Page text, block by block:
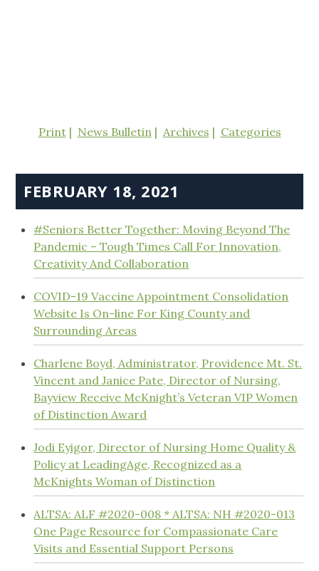
Print News Bulletin Archives Categories
FEBRUARY 18, 2021
#Seniors Better Together: Moving Beyond The
Pandemic – Tough Times Call For Innovation,
Creativity And Collaboration
COVID-19 Vaccine Appointment Consolidation
Website Is On-line For King County and
Surrounding Areas
Charlene Boyd, Administrator, Providence Mt. St.
Vincent and Janice Pate, Director of Nursing,
Bayview Receive McKnight’s Veteran VIP Women
of Distinction Award
Jodi Eyigor, Director of Nursing Home Quality &
Policy at LeadingAge, Recognized as a
McKnights Woman of Distinction
ALTSA: ALF #2020-008 * ALTSA: NH #2020-013
One Page Resource for Compassionate Care
Visits and Essential Support Persons